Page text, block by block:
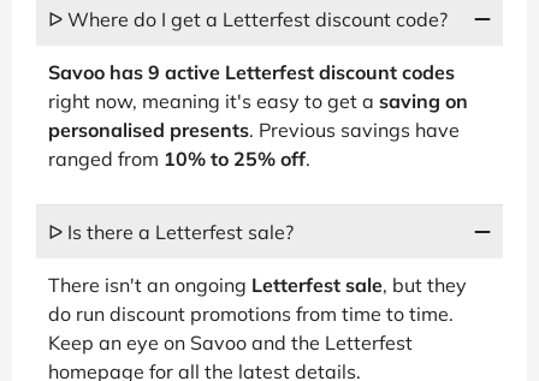
ᐅ Where do I get a Letterfest discount code?
Savoo has 9 active Letterfest discount codes
right now, meaning it's easy to get a saving on
personalised presents. Previous savings have
ranged from 10% to 25% off.
ᐅ Is there a Letterfest sale?
There isn't an ongoing Letterfest sale, but they
do run discount promotions from time to time.
Keep an eye on Savoo and the Letterfest
homepage for all the latest details.